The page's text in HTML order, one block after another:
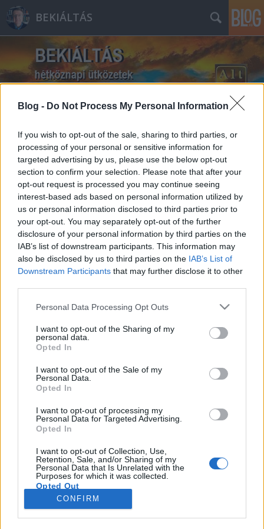
Blog - Do Not Process My Personal Information
If you wish to opt-out of the sale, sharing to third parties, or
processing of your personal or sensitive information for
targeted advertising by us, please use the below opt-out
section to confirm your selection. Please note that after your
opt-out request is processed you may continue seeing
interest-based ads based on personal information utilized by
us or personal information disclosed to third parties prior to
your opt-out. You may separately opt-out of the further
disclosure of your personal information by third parties on the
IAB’s list of downstream participants. This information may
also be disclosed by us to third parties on the IAB’s List of
Downstream Participants that may further disclose it to other
Please note that this website/app uses one or more Google
not limited to your visit or usage behaviour. You may click to
grant or deny consent to Google and its third-party tags to
use your data for below specified purposes in below Google
consent section.
Personal Data Processing Opt Outs
I want to opt-out of the Sharing of my
personal data.
Opted In
I want to opt-out of the Sale of my
Personal Data.
Opted In
I want to opt-out of processing my
Personal Data for Targeted Advertising.
Opted In
I want to opt-out of Collection, Use,
Retention, Sale, and/or Sharing of my
Personal Data that Is Unrelated with the
Purposes for which it was collected.
Opted Out
Google consents
CONFIRM
BEKIÁLTÁS
Címkék » Wehrmacht
1428. BEKIÁLTÁS: Háborút vizionál
Oroszország ellen a Spiegel
Mit lép arra Moszkva, hogy az ukrán hadiipar
egy részét NATO-országokba telepítették?
Kabai Domokos Lajos
Június 19-én baljós címlappal jelent meg a német
Spiegel, Európa egyik legnagyobb, legolvasottabb,
legbefolyásosabb hírmagazinja: a Háborúnk
Oroszország ellen (Unser Krieg gegen Russland)
mondatot fronton készült fényképbe szerkesztették.